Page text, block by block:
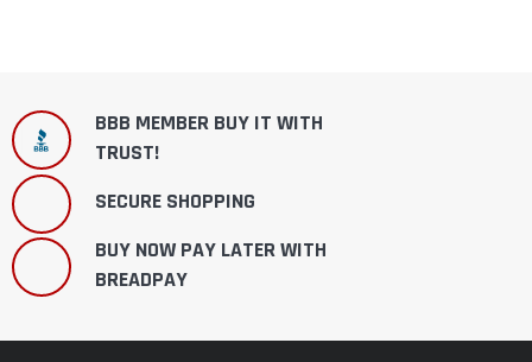
BBB MEMBER BUY IT WITH
TRUST!
SECURE SHOPPING
BUY NOW PAY LATER WITH
BREADPAY